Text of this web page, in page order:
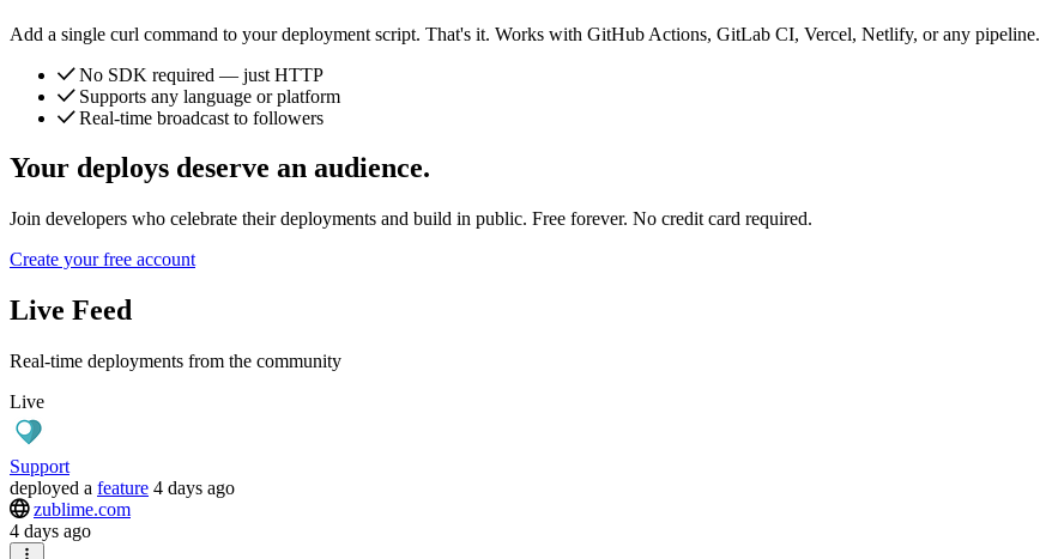
Add a single curl command to your deployment script. That's it. Works with GitHub Actions, GitLab CI, Vercel, Netlify, or any pipeline.
No SDK required — just HTTP
Supports any language or platform
Real-time broadcast to followers
Your deploys deserve an audience.
Join developers who celebrate their deployments and build in public. Free forever. No credit card required.
Create your free account
Live Feed
Real-time deployments from the community
Live
Support
deployed a feature 4 days ago
zublime.com
4 days ago